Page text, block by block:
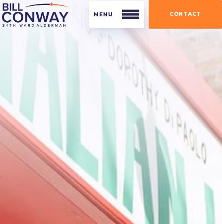
CONTACT
Residents
Streets and Sanitation
Parking
Parks
Businesses
Business Organizations
Licensing and Permits